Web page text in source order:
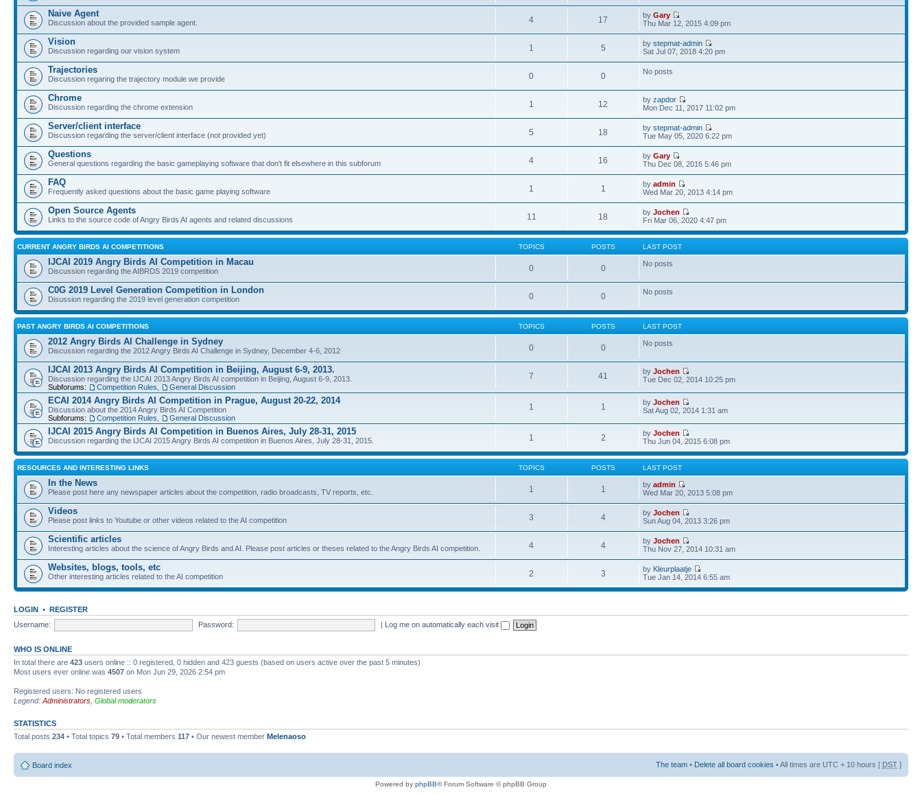
Naive Agent
Discussion about the provided sample agent. 4 17 byGary
Thu Mar 12, 2015 4:09 pm
Vision
Discussion regarding our vision system 1 5 bystepmat-admin
Sat Jul 07, 2018 4:20 pm
Trajectories
Discussion regaring the trajectory module we provide 0 0 No posts
Chrome
Discussion regarding the chrome extension 1 12 byzapdor
Mon Dec 11, 2017 11:02 pm
Server/client interface
Discussion regarding the server/client interface (not provided yet) 5 18 bystepmat-admin
Tue May 05, 2020 6:22 pm
Questions
General questions regarding the basic gameplaying software that don't fit elsewhere in this subforum 4 16 byGary
Thu Dec 08, 2016 5:46 pm
FAQ
Frequently asked questions about the basic game playing software 1 1 byadmin
Wed Mar 20, 2013 4:14 pm
Open Source Agents
Links to the source code of Angry Birds AI agents and related discussions 11 18 byJochen
Fri Mar 06, 2020 4:47 pm
CURRENT ANGRY BIRDS AI COMPETITIONS TOPICS POSTS LAST POST
IJCAI 2019 Angry Birds AI Competition in Macau
Discussion regarding the AIBRDS 2019 competition 0 0 No posts
C0G 2019 Level Generation Competition in London
Disussion regarding the 2019 level generation competition 0 0 No posts
PAST ANGRY BIRDS AI COMPETITIONS TOPICS POSTS LAST POST
2012 Angry Birds AI Challenge in Sydney
Discussion regarding the 2012 Angry Birds AI Challenge in Sydney, December 4-6, 2012 0 0 No posts
IJCAI 2013 Angry Birds AI Competition in Beijing, August 6-9, 2013.
Discussion regarding the IJCAI 2013 Angry Birds AI competition in Beijing, August 6-9, 2013.
Subforums:
Competition Rules General Discussion
7 41 byJochen
Tue Dec 02, 2014 10:25 pm
ECAI 2014 Angry Birds AI Competition in Prague, August 20-22, 2014
Discussion about the 2014 Angry Birds AI Competition
Subforums:
Competition Rules General Discussion
1 1 byJochen
Sat Aug 02, 2014 1:31 am
IJCAI 2015 Angry Birds AI Competition in Buenos Aires, July 28-31, 2015
Discussion regarding the IJCAI 2015 Angry Birds AI competition in Buenos Aires, July 28-31, 2015. 1 2 byJochen
Thu Jun 04, 2015 6:08 pm
RESOURCES AND INTERESTING LINKS TOPICS POSTS LAST POST
In the News
Please post here any newspaper articles about the competition, radio broadcasts, TV reports, etc. 1 1 byadmin
Wed Mar 20, 2013 5:08 pm
Videos
Please post links to Youtube or other videos related to the AI competition 3 4 byJochen
Sun Aug 04, 2013 3:26 pm
Scientific articles
Interesting articles about the science of Angry Birds and AI. Please post articles or theses related to the Angry Birds AI competition. 4 4 byJochen
Thu Nov 27, 2014 10:31 am
Websites, blogs, tools, etc
Other interesting articles related to the AI competition 2 3 by Kleurplaatje
Tue Jan 14, 2014 6:55 am
LOGIN • REGISTER
Username:
Password: | Log me on automatically each visit
WHO IS ONLINE
In total there are 423 users online :: 0 registered, 0 hidden and 423 guests (based on users active over the past 5 minutes)
Most users ever online was 4507 on Mon Jun 29, 2026 2:54 pm
Registered users: No registered users
Legend: Administrators Global moderators
STATISTICS
Total posts 234 • Total topics 79 • Total members 117 • Our newest member Melenaoso
Board index The team • Delete all board cookies • All times are UTC + 10 hours [ DST ]
Powered by phpBB® Forum Software © phpBB Group